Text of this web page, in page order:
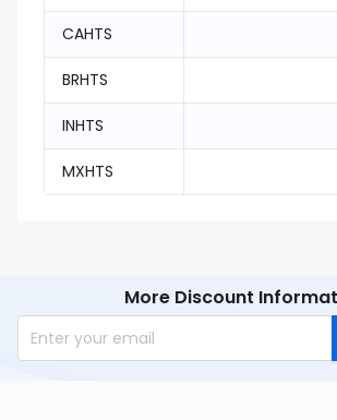
CAHTS
BRHTS
INHTS
MXHTS
More Discount